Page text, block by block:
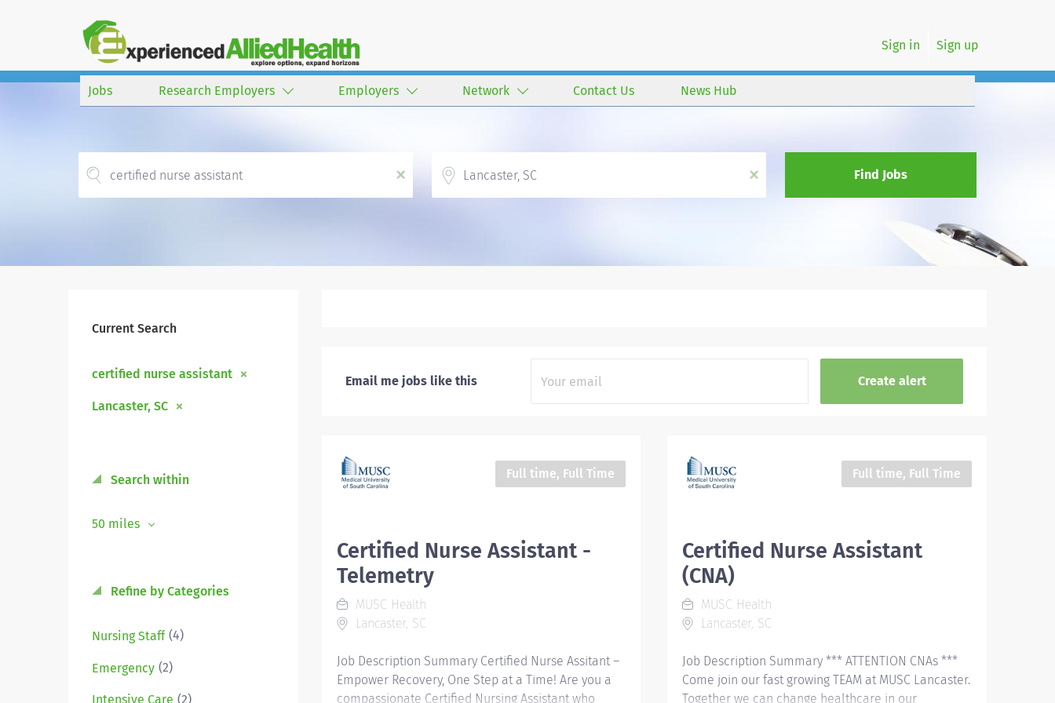
Sign in Sign up
Jobs Research Employers Employers Network Contact Us News Hub
x
x
Find Jobs
Current Search
certified nurse assistant
Lancaster, SC
Search within
50 miles
Refine by Categories
Nursing Staff (4)
Emergency (2)
Intensive Care (2)
Email me jobs like this
Full time, Full Time
Certified Nurse Assistant -
Telemetry
MUSC Health
Lancaster, SC
Job Description Summary Certified Nurse Assitant –
Empower Recovery, One Step at a Time! Are you a
compassionate Certified Nursing Assistant who
Full time, Full Time
Certified Nurse Assistant
(CNA)
MUSC Health
Lancaster, SC
Job Description Summary *** ATTENTION CNAs ***
Come join our fast growing TEAM at MUSC Lancaster.
Together we can change healthcare in our